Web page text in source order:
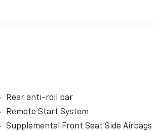
Rear anti-roll bar
Remote Start System
Supplemental Front Seat Side Airbags